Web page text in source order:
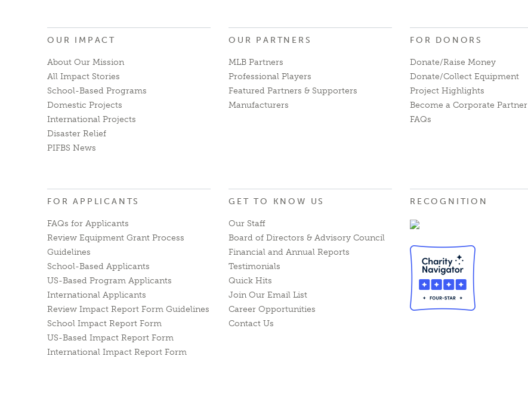
OUR IMPACT
About Our Mission
All Impact Stories
School-Based Programs
Domestic Projects
International Projects
Disaster Relief
PIFBS News
OUR PARTNERS
MLB Partners
Professional Players
Featured Partners & Supporters
Manufacturers
FOR DONORS
Donate/Raise Money
Donate/Collect Equipment
Project Highlights
Become a Corporate Partner
FAQs
FOR APPLICANTS
FAQs for Applicants
Review Equipment Grant Process
Guidelines
School-Based Applicants
US-Based Program Applicants
International Applicants
Review Impact Report Form Guidelines
School Impact Report Form
US-Based Impact Report Form
International Impact Report Form
GET TO KNOW US
Our Staff
Board of Directors & Advisory Council
Financial and Annual Reports
Testimonials
Quick Hits
Join Our Email List
Career Opportunities
Contact Us
RECOGNITION